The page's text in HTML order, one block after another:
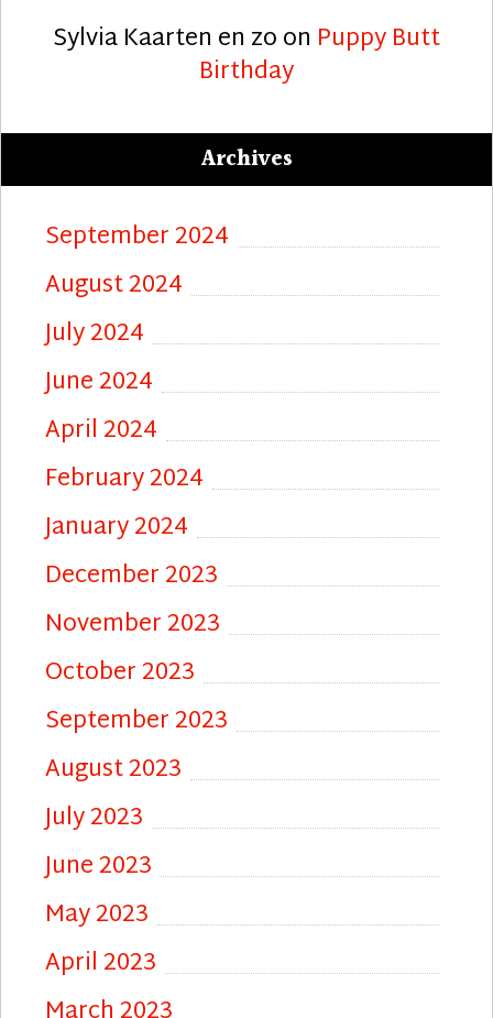
Sylvia Kaarten en zoon Puppy Butt
Birthday
Archives
September 2024
August 2024
July 2024
June 2024
April 2024
February 2024
January 2024
December 2023
November 2023
October 2023
September 2023
August 2023
July 2023
June 2023
May 2023
April 2023